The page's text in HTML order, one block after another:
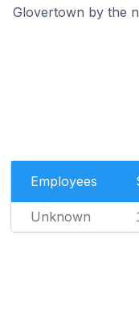
Glovertown by the
Employees
Unknown